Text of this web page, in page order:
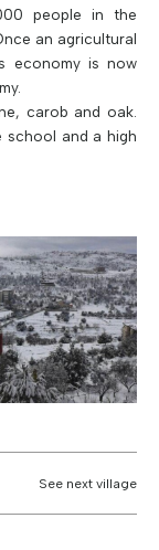
people in the
an agricultural
economy is now
carob and oak.
school and a high
See next village